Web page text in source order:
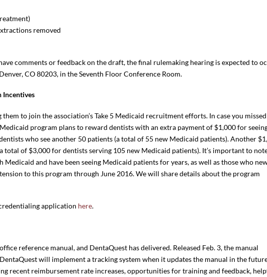
removed
comments or feedback on the draft, the final rulemaking hearing is expected to
CO 80203, in the Seventh Floor Conference Room.
Incentives
to join the association’s Take 5 Medicaid recruitment efforts. In case you
program plans to reward dentists with an extra payment of $1,000 for
who see another 50 patients (a total of 55 new Medicaid patients). Another
of $3,000 for dentists serving 105 new Medicaid patients). It’s important to
and have been seeing Medicaid patients for years, as well as those who
to this program through June 2016. We will share details about the program
application here.
reference manual, and DentaQuest has delivered. Released Feb. 3, the manual
will implement a tracking system when it updates the manual in the
recent reimbursement rate increases, opportunities for training and feedback,